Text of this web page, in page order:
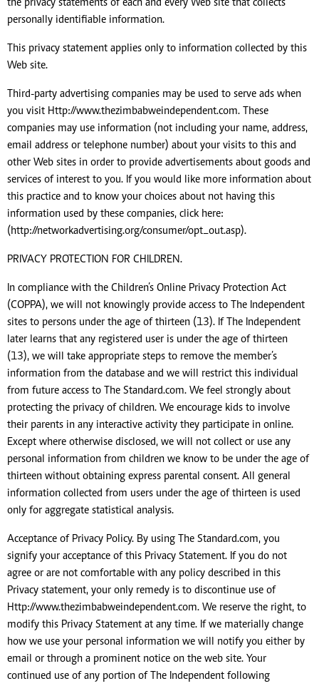
the privacy statements of each and every Web site that collects
personally identifiable information.
This privacy statement applies only to information collected by this
Web site.
Third-party advertising companies may be used to serve ads when
you visit Http://www.thezimbabweindependent.com. These
companies may use information (not including your name, address,
email address or telephone number) about your visits to this and
other Web sites in order to provide advertisements about goods and
services of interest to you. If you would like more information about
this practice and to know your choices about not having this
information used by these companies, click here:
(http://networkadvertising.org/consumer/opt_out.asp).
PRIVACY PROTECTION FOR CHILDREN.
In compliance with the Children’s Online Privacy Protection Act
(COPPA), we will not knowingly provide access to The Independent
sites to persons under the age of thirteen (13). If The Independent
later learns that any registered user is under the age of thirteen
(13), we will take appropriate steps to remove the member’s
information from the database and we will restrict this individual
from future access to The Standard.com. We feel strongly about
protecting the privacy of children. We encourage kids to involve
their parents in any interactive activity they participate in online.
Except where otherwise disclosed, we will not collect or use any
personal information from children we know to be under the age of
thirteen without obtaining express parental consent. All general
information collected from users under the age of thirteen is used
only for aggregate statistical analysis.
Acceptance of Privacy Policy. By using The Standard.com, you
signify your acceptance of this Privacy Statement. If you do not
agree or are not comfortable with any policy described in this
Privacy statement, your only remedy is to discontinue use of
Http://www.thezimbabweindependent.com. We reserve the right, to
modify this Privacy Statement at any time. If we materially change
how we use your personal information we will notify you either by
email or through a prominent notice on the web site. Your
continued use of any portion of The Independent following